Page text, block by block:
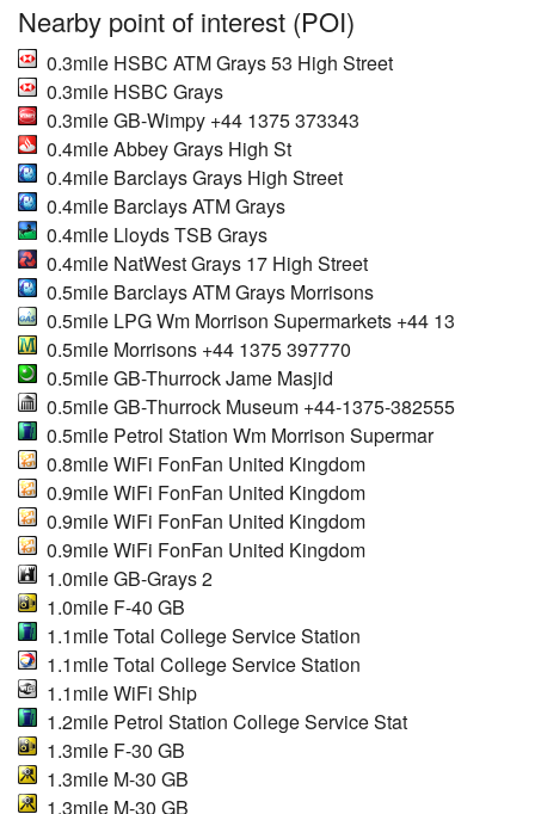
Nearby point of interest (POI)
0.3mile HSBC ATM Grays 53 High Street
0.3mile HSBC Grays
0.3mile GB-Wimpy +44 1375 373343
0.4mile Abbey Grays High St
0.4mile Barclays Grays High Street
0.4mile Barclays ATM Grays
0.4mile Lloyds TSB Grays
0.4mile NatWest Grays 17 High Street
0.5mile Barclays ATM Grays Morrisons
0.5mile LPG Wm Morrison Supermarkets +44 13
0.5mile Morrisons +44 1375 397770
0.5mile GB-Thurrock Jame Masjid
0.5mile GB-Thurrock Museum +44-1375-382555
0.5mile Petrol Station Wm Morrison Supermar
0.8mile WiFi FonFan United Kingdom
0.9mile WiFi FonFan United Kingdom
0.9mile WiFi FonFan United Kingdom
0.9mile WiFi FonFan United Kingdom
1.0mile GB-Grays 2
1.0mile F-40 GB
1.1mile Total College Service Station
1.1mile Total College Service Station
1.1mile WiFi Ship
1.2mile Petrol Station College Service Stat
1.3mile F-30 GB
1.3mile M-30 GB
1.3mile M-30 GB